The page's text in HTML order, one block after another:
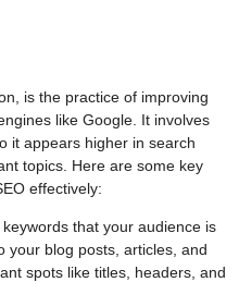
is the practice of improving
like Google. It involves
it appears higher in search
topics. Here are some key
effectively:
keywords that your audience is
your blog posts, articles, and
spots like titles, headers, and